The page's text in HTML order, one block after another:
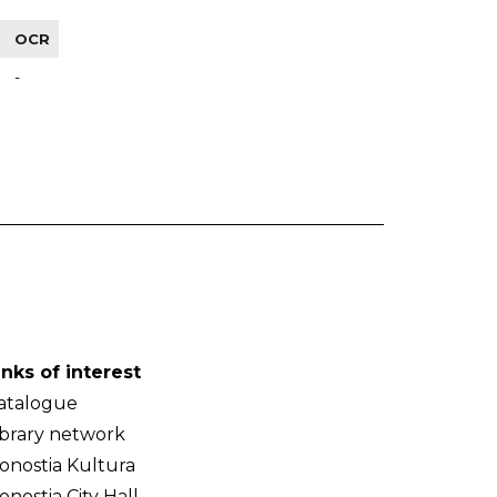
OCR
-
of interest
network
Kultura